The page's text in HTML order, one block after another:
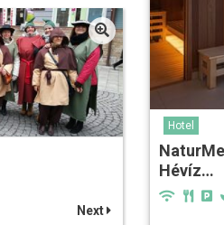
Next
Hotel
Hévíz…